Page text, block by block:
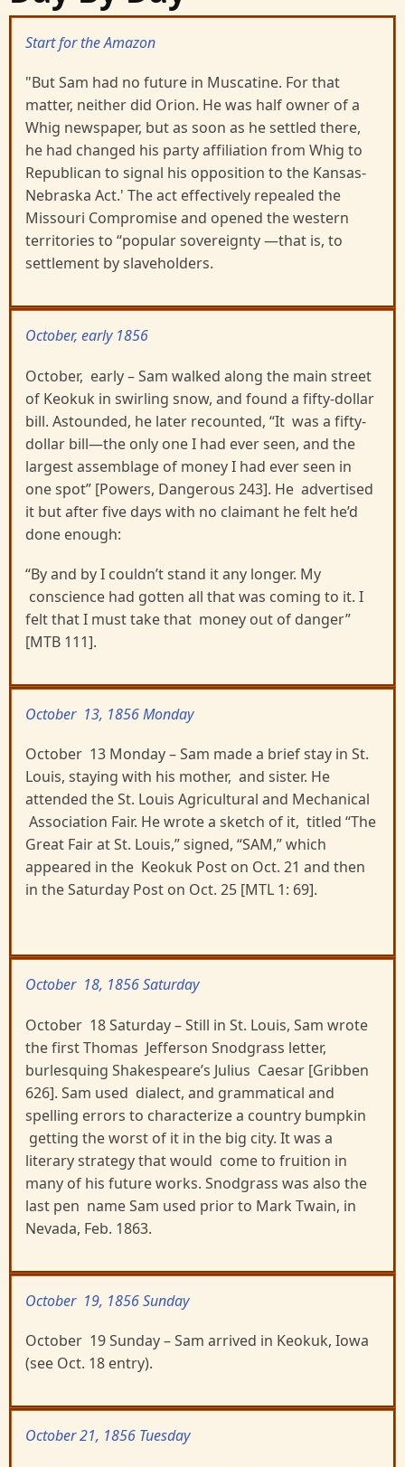
Start for the Amazon
"But Sam had no future in Muscatine. For that
matter, neither did Orion. He was half owner of a
Whig newspaper, but as soon as he settled there,
he had changed his party affiliation from Whig to
Republican to signal his opposition to the Kansas-
Nebraska Act.' The act effectively repealed the
Missouri Compromise and opened the western
territories to “popular sovereignty —that is, to
settlement by slaveholders.
October, early 1856
October, early – Sam walked along the main street
of Keokuk in swirling snow, and found a fifty-dollar
bill. Astounded, he later recounted, “It was a fifty-
dollar bill—the only one I had ever seen, and the
largest assemblage of money I had ever seen in
one spot” [Powers, Dangerous 243]. He advertised
it but after five days with no claimant he felt he’d
done enough:
“By and by I couldn’t stand it any longer. My
conscience had gotten all that was coming to it. I
felt that I must take that money out of danger”
[MTB 111].
October 13, 1856 Monday
October 13 Monday – Sam made a brief stay in St.
Louis, staying with his mother, and sister. He
attended the St. Louis Agricultural and Mechanical
Association Fair. He wrote a sketch of it, titled “The
Great Fair at St. Louis,” signed, “SAM,” which
appeared in the Keokuk Post on Oct. 21 and then
in the Saturday Post on Oct. 25 [MTL 1: 69].
October 18, 1856 Saturday
October 18 Saturday – Still in St. Louis, Sam wrote
the first Thomas Jefferson Snodgrass letter,
burlesquing Shakespeare’s Julius Caesar [Gribben
626]. Sam used dialect, and grammatical and
spelling errors to characterize a country bumpkin
getting the worst of it in the big city. It was a
literary strategy that would come to fruition in
many of his future works. Snodgrass was also the
last pen name Sam used prior to Mark Twain, in
Nevada, Feb. 1863.
October 19, 1856 Sunday
October 19 Sunday – Sam arrived in Keokuk, Iowa
(see Oct. 18 entry).
October 21, 1856 Tuesday